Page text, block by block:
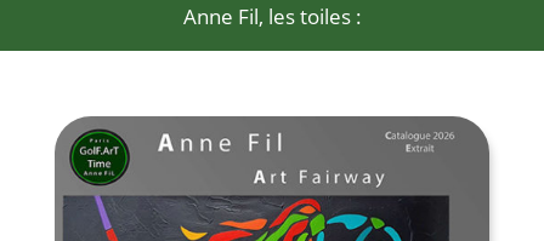
Anne Fil, les toiles :